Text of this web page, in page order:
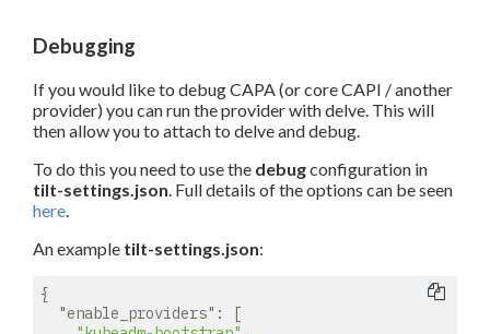
Debugging
If you would like to debug CAPA (or core CAPI / another
provider) you can run the provider with delve. This will
then allow you to attach to delve and debug.
To do this you need to use the debugconfiguration in
tilt-settings.json. Full details of the options can be seen
here.
An example tilt-settings.json:
{
"enable_providers" : [